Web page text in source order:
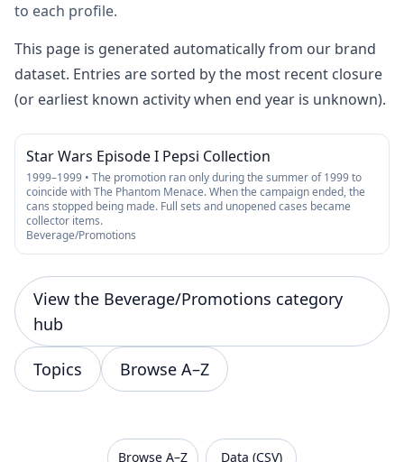
to each profile.
This page is generated automatically from our brand
dataset. Entries are sorted by the most recent closure
(or earliest known activity when end year is unknown).
Star Wars Episode I Pepsi Collection
1999–1999 • The promotion ran only during the summer of 1999 to
coincide with The Phantom Menace. When the campaign ended, the
cans stopped being made. Full sets and unopened cases became
collector items.
Beverage/Promotions
View the Beverage/Promotions category
hub
Topics Browse A–Z
Browse A–Z
Data (CSV)